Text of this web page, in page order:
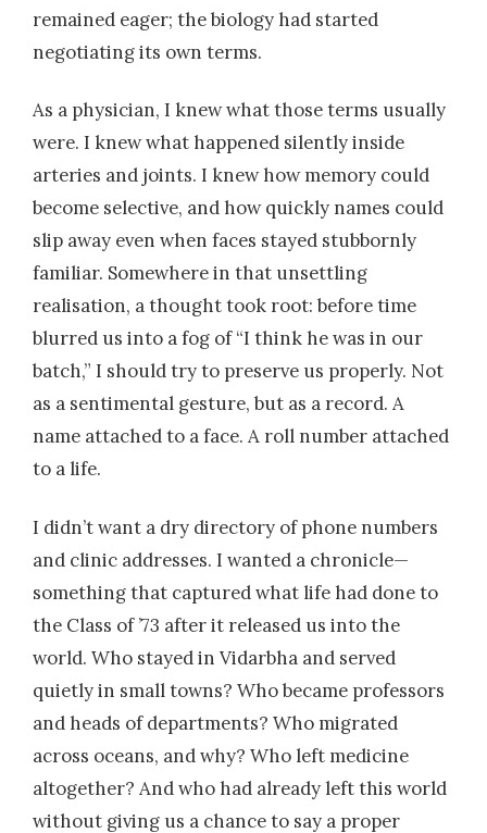
remained eager; the biology had started
negotiating its own terms.
As a physician, I knew what those terms usually
were. I knew what happened silently inside
arteries and joints. I knew how memory could
become selective, and how quickly names could
slip away even when faces stayed stubbornly
familiar. Somewhere in that unsettling
realisation, a thought took root: before time
blurred us into a fog of “I think he was in our
batch,” I should try to preserve us properly. Not
as a sentimental gesture, but as a record. A
name attached to a face. A roll number attached
to a life.
I didn’t want a dry directory of phone numbers
and clinic addresses. I wanted a chronicle—
something that captured what life had done to
the Class of ’73 after it released us into the
world. Who stayed in Vidarbha and served
quietly in small towns? Who became professors
and heads of departments? Who migrated
across oceans, and why? Who left medicine
altogether? And who had already left this world
without giving us a chance to say a proper